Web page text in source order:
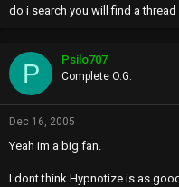
do i search you will find a
P Psilo707
Complete O.G.
Dec 16, 2005
Yeah im a big fan.
I dont think Hypnotize is as